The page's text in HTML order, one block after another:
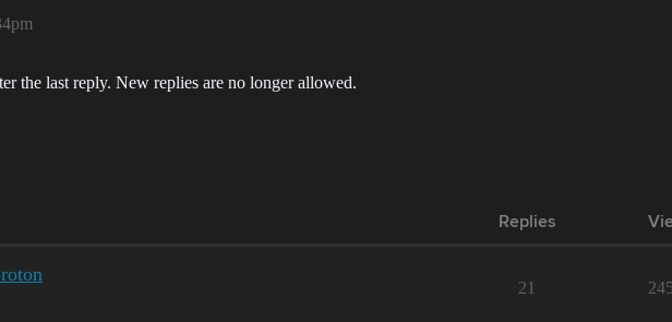
the last reply. New replies are no longer allowed.
Replies
21